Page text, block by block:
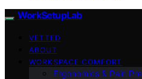
WorkSetupLab
VETTED
ABOUT
WORKSPACE COMFORT
Ergonomics & Pain